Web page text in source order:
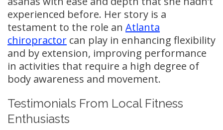
experienced before. Her story is a
testament to the role an Atlanta
chiropractor can play in enhancing flexibility
and by extension, improving performance
in activities that require a high degree of
body awareness and movement.
Testimonials From Local Fitness
Enthusiasts